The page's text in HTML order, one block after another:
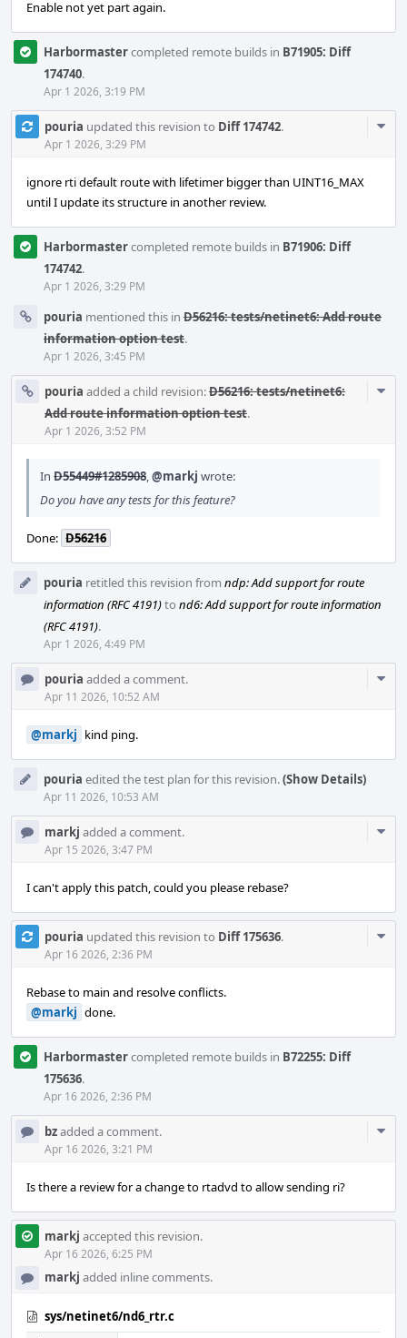
Enable not yet part again.
Harbormastercompleted remote builds in B71905: Diff
174740.
Apr 1 2026, 3:19 PM
pouria updated this revision to Diff 174742.
Apr 1 2026, 3:29 PM
ignore rti default route with lifetimer bigger than UINT16_MAX
until I update its structure in another review.
Harbormastercompleted remote builds in B71906: Diff
174742.
Apr 1 2026, 3:29 PM
pouria mentioned this in D56216: tests/netinet6: Add route
information option test.
Apr 1 2026, 3:45 PM
pouria added a child revision:D56216: tests/netinet6:
Add route information option test.
Apr 1 2026, 3:52 PM
In D55449#1285908,@markj wrote:
Do you have any tests for this feature?
Done: D56216
pouria retitled this revision from ndp: Add support for route
information (RFC 4191)to nd6: Add support for route information
(RFC 4191).
Apr 1 2026, 4:49 PM
pouria added a comment.
Apr 11 2026, 10:52 AM
@markj kind ping.
pouria edited the test plan for this revision.(Show Details)
Apr 11 2026, 10:53 AM
markj added a comment.
Apr 15 2026, 3:47 PM
I can't apply this patch, could you please rebase?
pouria updated this revision to Diff 175636.
Apr 16 2026, 2:36 PM
Rebase to main and resolve conflicts.
@markj done.
Harbormastercompleted remote builds in B72255: Diff
175636.
Apr 16 2026, 2:36 PM
bzadded a comment.
Apr 16 2026, 3:21 PM
Is there a review for a change to rtadvd to allow sending ri?
markj accepted this revision.
Apr 16 2026, 6:25 PM
markj added inline comments.
sys/netinet6/nd6_rtr.c